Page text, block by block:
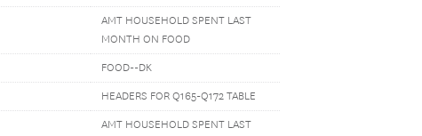
AMT HOUSEHOLD SPENT LAST
MONTH ON FOOD
FOOD--DK
HEADERS FOR Q165-Q172 TABLE
AMT HOUSEHOLD SPENT LAST